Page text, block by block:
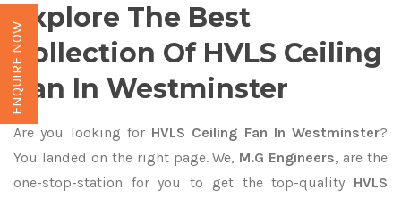
Explore The Best
Collection Of HVLS Ceiling
Fan In Westminster
Are you looking forHVLS Ceiling Fan In Westminster?
You landed on the right page. We, M.G Engineers, are the
one-stop-station for you to get the top-quality HVLS
ENQUIRE NOW